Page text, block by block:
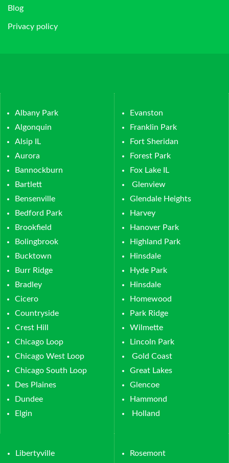
Blog
Privacy policy
Albany Park
Algonquin
Alsip IL
Aurora
Bannockburn
Bartlett
Bensenville
Bedford Park
Brookfield
Bolingbrook
Bucktown
Burr Ridge
Bradley
Cicero
Countryside
Crest Hill
Chicago Loop
Chicago West Loop
Chicago South Loop
Des Plaines
Dundee
Elgin
Evanston
Franklin Park
Fort Sheridan
Forest Park
Fox Lake IL
Glenview
Glendale Heights
Harvey
Hanover Park
Highland Park
Hinsdale
Hyde Park
Hinsdale
Homewood
Park Ridge
Wilmette
Lincoln Park
Gold Coast
Great Lakes
Glencoe
Hammond
Holland
Libertyville
Rosemont